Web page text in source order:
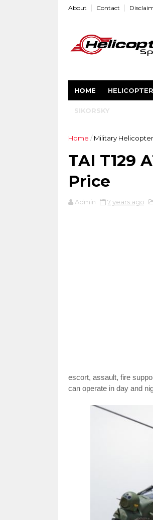
About Contact
HOME
SIKORSKY
Home / Military Helicopter
TAI T129
Price
Admin 7 years ago
escort, assault, fire
can operate in day and